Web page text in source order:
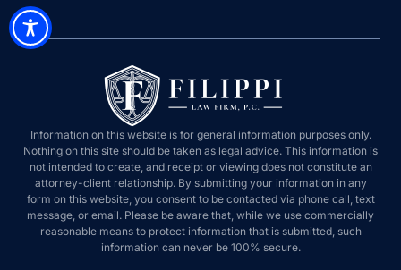
Information on this website is for general information purposes only.
Nothing on this site should be taken as legal advice. This information is
not intended to create, and receipt or viewing does not constitute an
attorney-client relationship. By submitting your information in any
form on this website, you consent to be contacted via phone call, text
message, or email. Please be aware that, while we use commercially
reasonable means to protect information that is submitted, such
information can never be 100% secure.